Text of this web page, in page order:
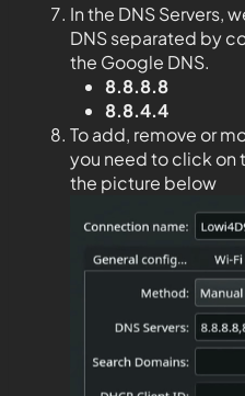
In the DNS Servers,
DNS separated by
the Google DNS.
8.8.8.8
8.8.4.4
To add, remove or
you need to click on
the picture below